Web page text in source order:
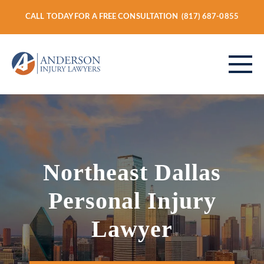
CALL TODAY FOR A FREE CONSULTATION (817) 687-0855
PERSONAL INJURY
VEHICLE ACCIDENTS
Northeast Dallas
Personal Injury
Lawyer